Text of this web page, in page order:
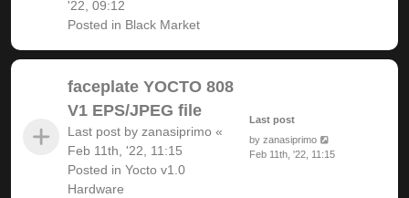
'22, 09:12
Posted in Black Market
faceplate YOCTO 808
V1 EPS/JPEG file
Last post by zanasiprimo «
Feb 11th, '22, 11:15
Posted in Yocto v1.0
Hardware
Last post
by zanasiprimo
Feb 11th, '22, 11:15